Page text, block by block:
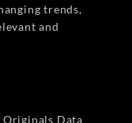
trends,
and
Data